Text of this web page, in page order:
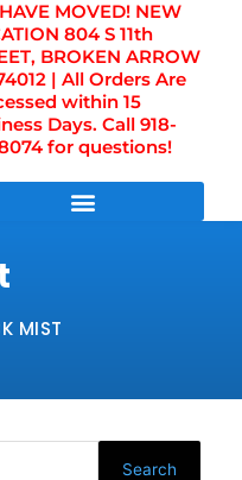
MOVED! NEW
804 S 11th
BROKEN ARROW
| All Orders Are
within 15
Days. Call 918-
for questions!
MIST
Search